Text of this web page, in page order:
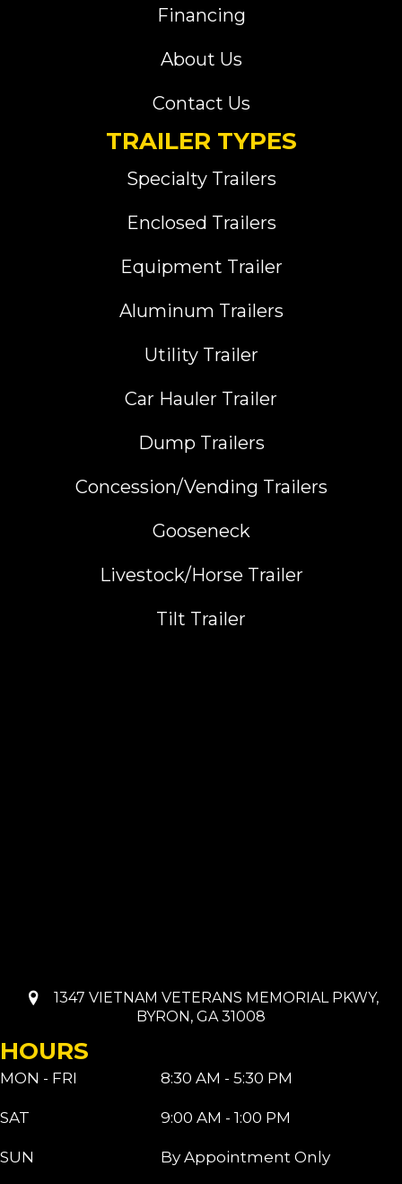
Financing
About Us
Contact Us
TRAILER TYPES
Specialty Trailers
Enclosed Trailers
Equipment Trailer
Aluminum Trailers
Utility Trailer
Car Hauler Trailer
Dump Trailers
Concession/Vending Trailers
Gooseneck
Livestock/Horse Trailer
Tilt Trailer
1347 VIETNAM VETERANS MEMORIAL PKWY,
BYRON, GA 31008
HOURS
MON - FRI
SAT
SUN
8:30 AM - 5:30 PM
9:00 AM - 1:00 PM
By Appointment Only